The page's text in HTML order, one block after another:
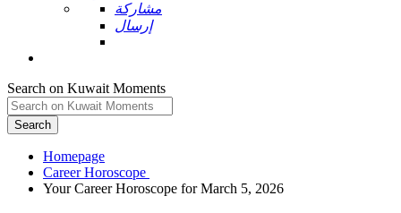
مشاركة
إرسال
Search on Kuwait Moments
Search
Homepage